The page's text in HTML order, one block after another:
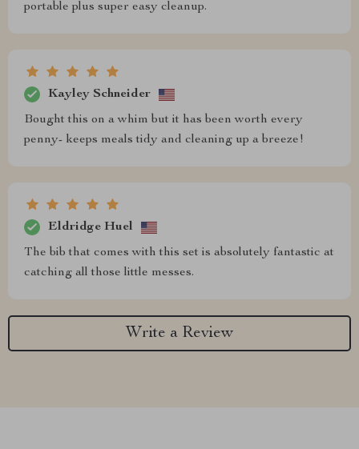
portable plus super easy cleanup.
Kayley Schneider
Bought this on a whim but it has been worth every
penny- keeps meals tidy and cleaning up a breeze!
Eldridge Huel
The bib that comes with this set is absolutely fantastic at
catching all those little messes.
Write a Review